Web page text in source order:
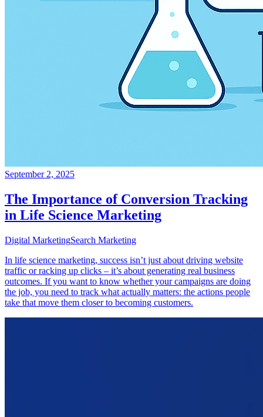
September 2, 2025
The Importance of Conversion Tracking
in Life Science Marketing
Digital MarketingSearch Marketing
In life science marketing, success isn’t just about driving website
traffic or racking up clicks – it’s about generating real business
outcomes. If you want to know whether your campaigns are doing
the job, you need to track what actually matters: the actions people
take that move them closer to becoming customers.